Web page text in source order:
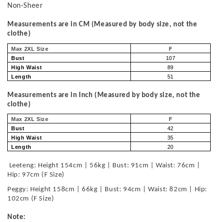
Non-Sheer
Measurements are in CM (Measured by body size, not the
clothe)
Max 2XL Size
F
Bust
107
High Waist
89
Length
51
Measurements are in Inch (Measured by body size, not the
clothe)
Max 2XL Size
F
Bust
42
High Waist
35
Length
20
Leeteng: Height 154cm | 56kg | Bust: 91cm | Waist: 76cm |
Hip: 97cm (F Size)
Peggy: Height 158cm | 66kg | Bust: 94cm | Waist: 82cm | Hip:
102cm (F Size)
Note: